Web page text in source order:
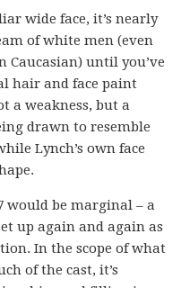
wide face, it’s nearly
of white men (even
Caucasian) until you’ve
hair and face paint
a weakness, but a
drawn to resemble
Lynch’s own face
would be marginal – a
up again and again as
In the scope of what
of the cast, it’s